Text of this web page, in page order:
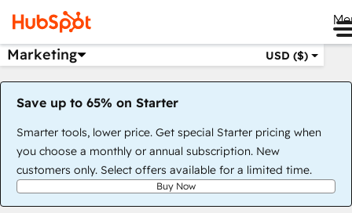
Marketing USD ($)
Save up to 65% on Starter
Smarter tools, lower price. Get special Starter pricing when
you choose a monthly or annual subscription. New
customers only. Select offers available for a limited time.
Buy Now